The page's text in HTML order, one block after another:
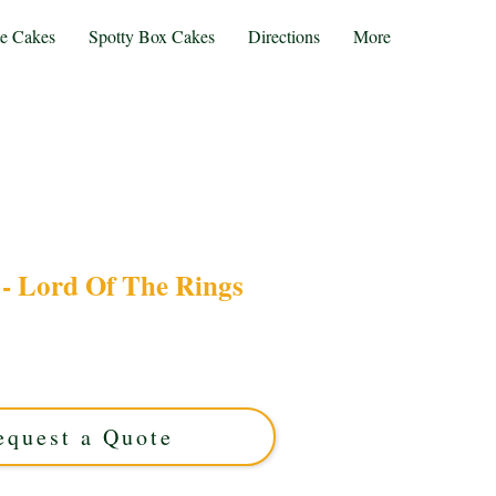
Cakes Spotty Box Cakes Directions More
Lord Of The Rings
a Quote